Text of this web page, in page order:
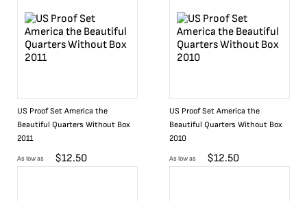
US Proof Set America the
Beautiful Quarters Without Box
2011
As low as $12.50
US Proof Set America the
Beautiful Quarters Without Box
2010
As low as $12.50